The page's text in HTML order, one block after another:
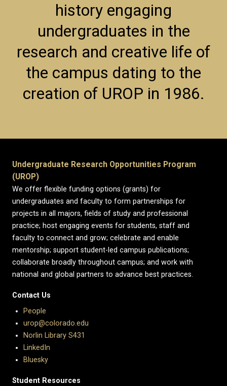
history engaging
undergraduates in the
research and creative life of
the campus dating to the
creation of UROP in 1986.
Undergraduate Research Opportunities Program
(UROP)
We offer flexible funding options (grants) for
undergraduates and faculty to form partnerships for
projects in all majors, fields of study and professional
practice; host engaging events for students, staff and
faculty to connect and grow; celebrate and enable
mentorship; support student-led campus publications;
collaborate broadly throughout campus; and work with
national and global partners to advance best practices.
Contact Us
People
urop@colorado.edu
Norlin Library S431
LinkedIn
Bluesky
Student Resources